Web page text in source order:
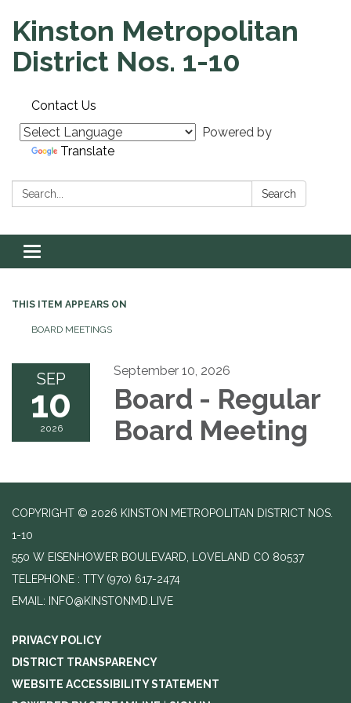
Kinston Metropolitan
District Nos. 1-10
Contact Us
Powered by
Translate
Search: Search
Toggle navigation
THIS ITEM APPEARS ON
BOARD MEETINGS
SEP
10
2026
September 10, 2026
Board - Regular
Board Meeting
COPYRIGHT © 2026 KINSTON METROPOLITAN DISTRICT NOS.
1-10
550 W EISENHOWER BOULEVARD, LOVELAND CO 80537
TELEPHONE
(970) 617-2474
EMAIL: INFO@KINSTONMD.LIVE
PRIVACY POLICY
DISTRICT TRANSPARENCY
WEBSITE ACCESSIBILITY STATEMENT